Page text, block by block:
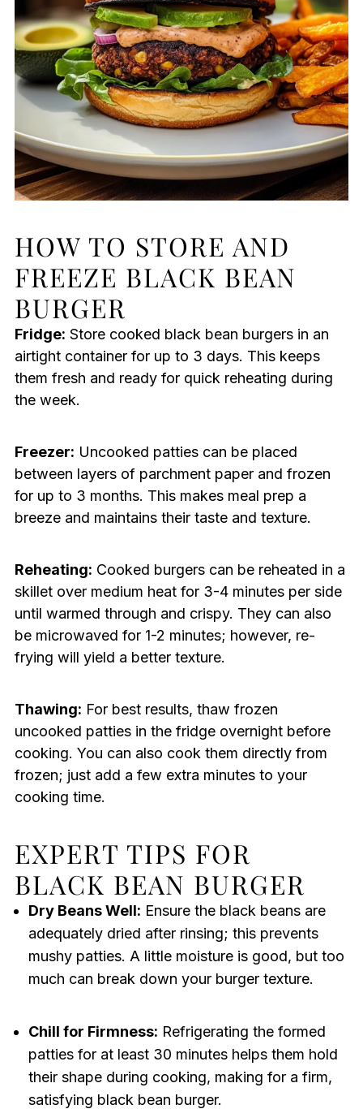
HOW TO STORE AND
FREEZE BLACK BEAN
BURGER
Fridge: Store cooked black bean burgers in an
airtight container for up to 3 days. This keeps
them fresh and ready for quick reheating during
the week.
Freezer: Uncooked patties can be placed
between layers of parchment paper and frozen
for up to 3 months. This makes meal prep a
breeze and maintains their taste and texture.
Reheating: Cooked burgers can be reheated in a
skillet over medium heat for 3-4 minutes per side
until warmed through and crispy. They can also
be microwaved for 1-2 minutes; however, re-
frying will yield a better texture.
Thawing: For best results, thaw frozen
uncooked patties in the fridge overnight before
cooking. You can also cook them directly from
frozen; just add a few extra minutes to your
cooking time.
EXPERT TIPS FOR
BLACK BEAN BURGER
Dry Beans Well: Ensure the black beans are
adequately dried after rinsing; this prevents
mushy patties. A little moisture is good, but too
much can break down your burger texture.
Chill for Firmness: Refrigerating the formed
patties for at least 30 minutes helps them hold
their shape during cooking, making for a firm,
satisfying black bean burger.